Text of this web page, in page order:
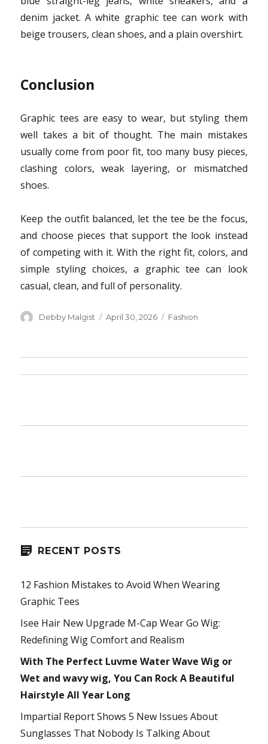
denim jacket. A white graphic tee can work with
beige trousers, clean shoes, and a plain overshirt.
Conclusion
Graphic tees are easy to wear, but styling them
well takes a bit of thought. The main mistakes
usually come from poor fit, too many busy pieces,
clashing colors, weak layering, or mismatched
shoes.
Keep the outfit balanced, let the tee be the focus,
and choose pieces that support the look instead
of competing with it. With the right fit, colors, and
simple styling choices, a graphic tee can look
casual, clean, and full of personality.
Author
Debby Malgist
Posted
April 30, 2026 Categories
Fashion
RECENT POSTS
12 Fashion Mistakes to Avoid When Wearing
Graphic Tees
Isee Hair New Upgrade M-Cap Wear Go Wig:
Redefining Wig Comfort and Realism
With The Perfect Luvme Water Wave Wig or
Wet and wavy wig, You Can Rock A Beautiful
Hairstyle All Year Long
Impartial Report Shows 5 New Issues About
Sunglasses That Nobody Is Talking About